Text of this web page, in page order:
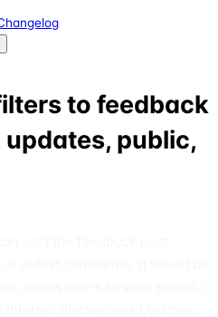
to feedback
public,